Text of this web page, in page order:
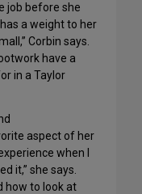
job before she
a weight to her
Corbin says.
have a
in a Taylor
aspect of her
when I
it,” she says.
how to look at